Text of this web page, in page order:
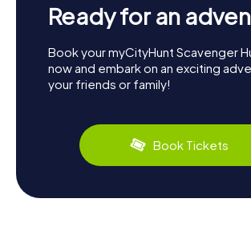
Ready for an
Book your myCityHunt Scavenger
now and embark on an exciting
your friends or family!
Book Tickets